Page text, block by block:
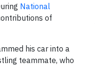
National
of
his car into a
teammate, who